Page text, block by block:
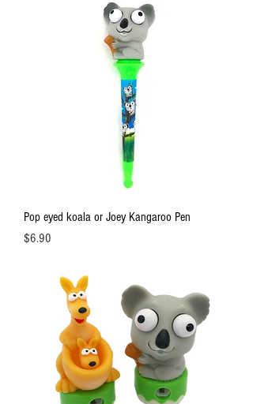
Pop eyed koala or Joey Kangaroo Pen
Price
$6.90